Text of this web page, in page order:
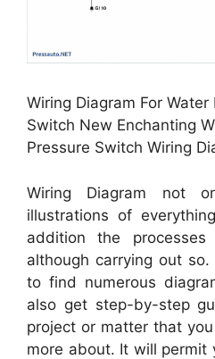
Wiring Diagram For Water
Switch New Enchanting
Pressure Switch Wiring
Wiring Diagram not
illustrations of
addition the
although carrying out
to find numerous
also get step-by-step
project or matter that
more about. It will permit